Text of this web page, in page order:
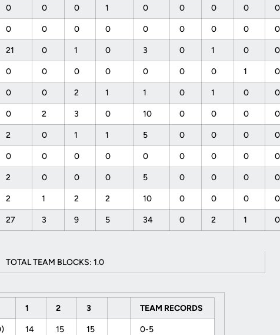
0 0 0 1 0 0 0 0
0 0 0 0 0 0 0 0
21 0 1 0 3 0 1 0
0 0 0 0 0 0 0 1
0 0 2 1 1 0 1 0
0 2 3 0 10 0 0 0
2 0 1 1 5 0 0 0
0 0 0 0 0 0 0 0
2 0 0 0 5 0 0 0
2 1 2 2 10 0 0 0
27 3 9 5 34 0 2 1
TOTAL TEAM BLOCKS: 1.0
1 2 3 TEAM RECORDS
14 15 15 0-5